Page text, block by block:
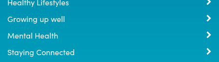
Growing up well
Mental Health
Staying Connected